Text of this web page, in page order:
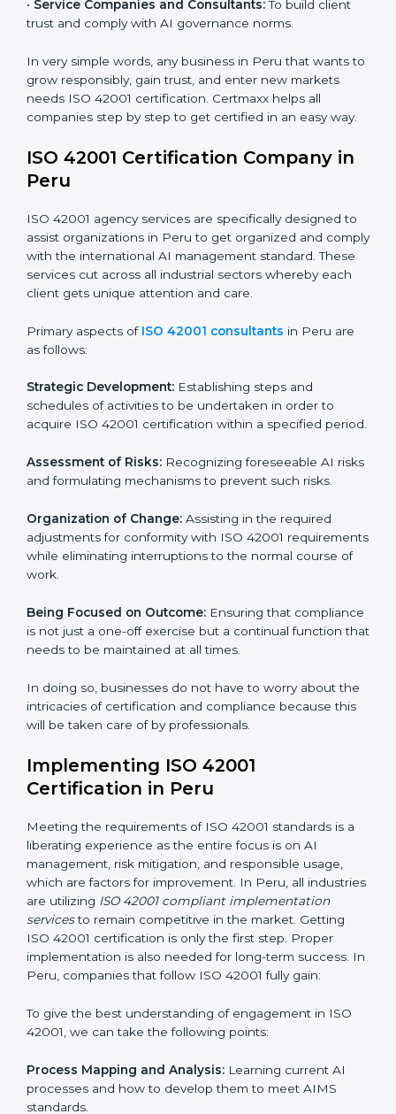
and ensure fairness in learning.
smart projects and planning.
•Financial Institutions:To maintain ethical AI practices
in banking, trading, and lending.
•Service Companies and Consultants:To build client
trust and comply with AI governance norms.
In very simple words, any business in Peru that wants
to grow responsibly, gain trust, and enter new markets
needs ISO 42001 certification. Certmaxx helps all
companies step by step to get certified in an easy
ISO 42001 Certification Company in
Peru
ISO 42001 agency services are specifically designed
to assist organizations in Peru to get organized and
comply with the international AI management
sectors whereby each client gets unique attention
and care.
Primary aspects ofISO 42001 consultants in Peru are
as follows:
Strategic Development:
acquire ISO 42001 certification within a specified
period.
risks and formulating mechanisms to prevent such
risks.
adjustments for conformity with ISO 42001
requirements while eliminating interruptions to the
normal course of work.
Being Focused on Outcome:
compliance is not just a one-off exercise but a
continual function that needs to be maintained at all
In doing so, businesses do not have to worry about
the intricacies of certification and compliance because
this will be taken care of by professionals.
Implementing ISO 42001
Certification in Peru
Meeting the requirements of ISO 42001 standards is a
liberating experience as the entire focus is on AI
management, risk mitigation, and responsible usage,
Submit